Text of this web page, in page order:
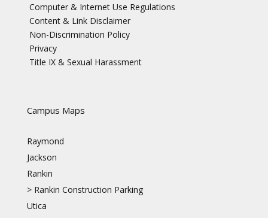
Computer & Internet Use Regulations
Content & Link Disclaimer
Non-Discrimination Policy
Privacy
Title IX & Sexual Harassment
Campus Maps
Raymond
Jackson
Rankin
> Rankin Construction Parking
Utica